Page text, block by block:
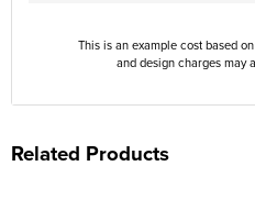
This is an example cost based
and design charges may
Related Products